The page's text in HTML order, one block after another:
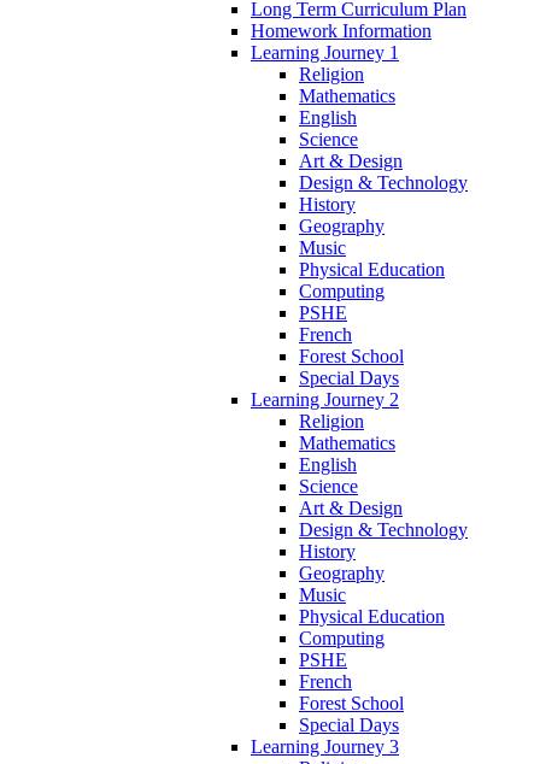
Long Term Curriculum Plan
Homework Information
Learning Journey 1
Religion
Mathematics
English
Science
Art & Design
Design & Technology
History
Geography
Music
Physical Education
Computing
PSHE
French
Forest School
Special Days
Learning Journey 2
Religion
Mathematics
English
Science
Art & Design
Design & Technology
History
Geography
Music
Physical Education
Computing
PSHE
French
Forest School
Special Days
Learning Journey 3